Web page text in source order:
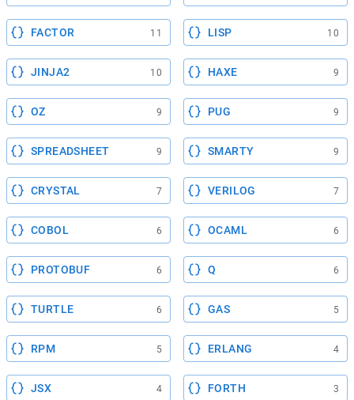
FACTOR 11 LISP 10
JINJA2 10 HAXE 9
OZ 9 PUG 9
SPREADSHEET 9 SMARTY 9
CRYSTAL 7 VERILOG 7
COBOL 6 OCAML 6
PROTOBUF 6 Q 6
TURTLE 6 GAS 5
RPM 5 ERLANG 4
JSX 4 FORTH 3